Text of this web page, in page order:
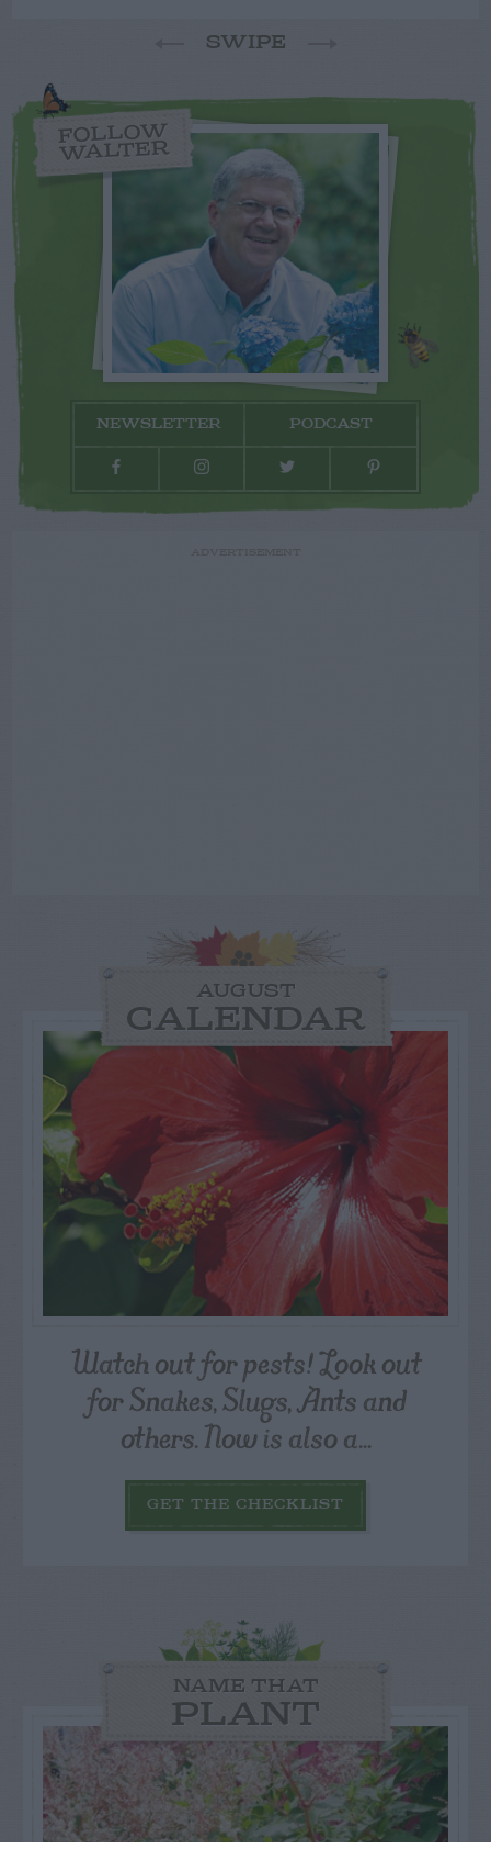
SWIPE
FOLLOW
WALTER
NEWSLETTER PODCAST
AUGUST
CALENDAR
Watch out for pests! Look out
for Snakes, Slugs, Ants and
others. Now is also a...
GET THE CHECKLIST
NAME THAT
PLANT